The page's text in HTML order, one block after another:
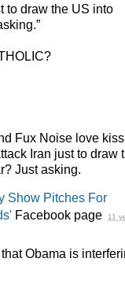
to draw the US into
?
Fux Noise love
Iran just to draw
Just asking.
Show Pitches For
Facebook page
11
Obama is